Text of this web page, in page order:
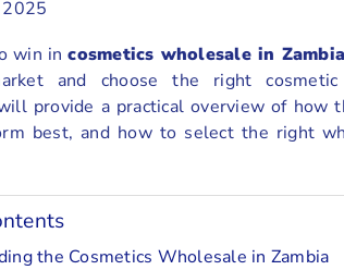
win incosmetics wholesale in
and choose the right
provide a practical overview of how
best, and how to select the right
the Cosmetics Wholesale in Zambia